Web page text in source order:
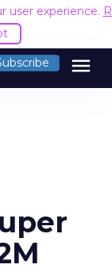
user experience.
menu